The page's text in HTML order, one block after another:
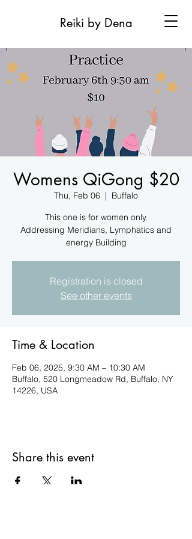
Reiki by Dena
Womens QiGong $20
Thu, Feb 06
  |
Buffalo
This one is for women only.
Addressing Meridians, Lymphatics and
energy Building
Registration is closed
See other events
Time & Location
Feb 06, 2025, 9:30 AM – 10:30 AM
Buffalo, 520 Longmeadow Rd, Buffalo, NY
14226, USA
Share this event